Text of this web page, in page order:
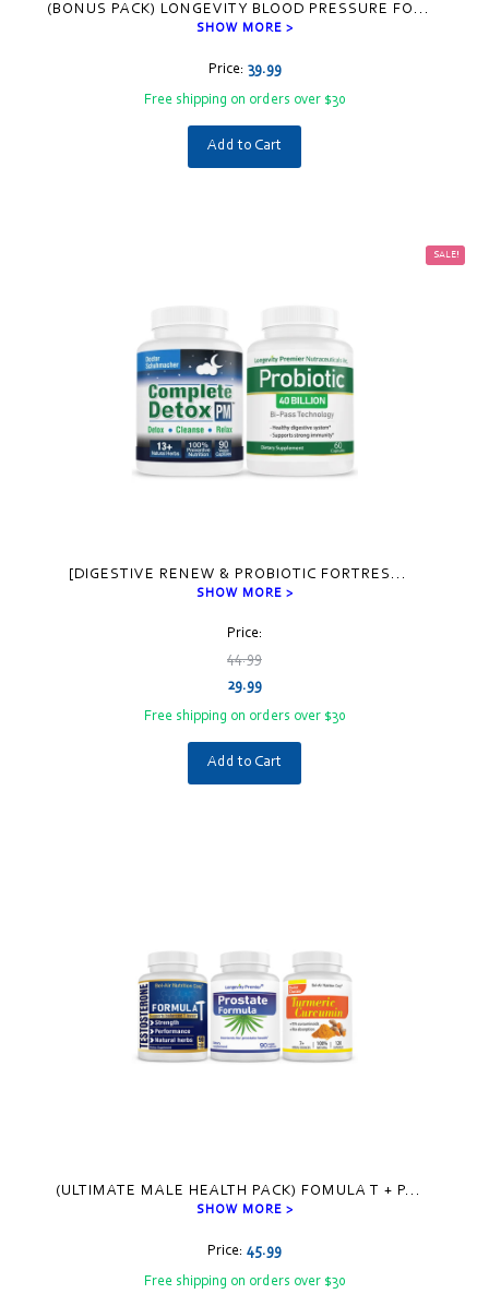
(BONUS PACK) LONGEVITY BLOOD PRESSURE FO ...
SHOW MORE >
Price: 39.99
Free shipping on orders over $30
Add to Cart
[DIGESTIVE RENEW & PROBIOTIC FORTRES ...
SHOW MORE >
SALE!
Price:
44.99
29.99
Free shipping on orders over $30
Add to Cart
(ULTIMATE MALE HEALTH PACK) FOMULA T + P...
SHOW MORE >
Price: 45.99
Free shipping on orders over $30